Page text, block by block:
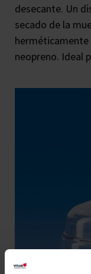
desecante. Un
secado de la
neopreno. Ideal